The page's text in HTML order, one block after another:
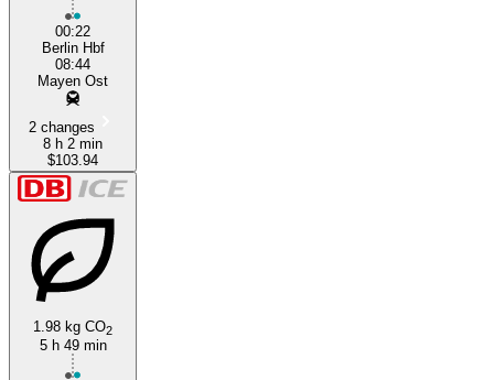
Mayen
00:22
Berlin Hbf
08:44
Mayen Ost
2 changes
8 h 2 min
$103.94
1.98 kg CO2
5 h 49 min